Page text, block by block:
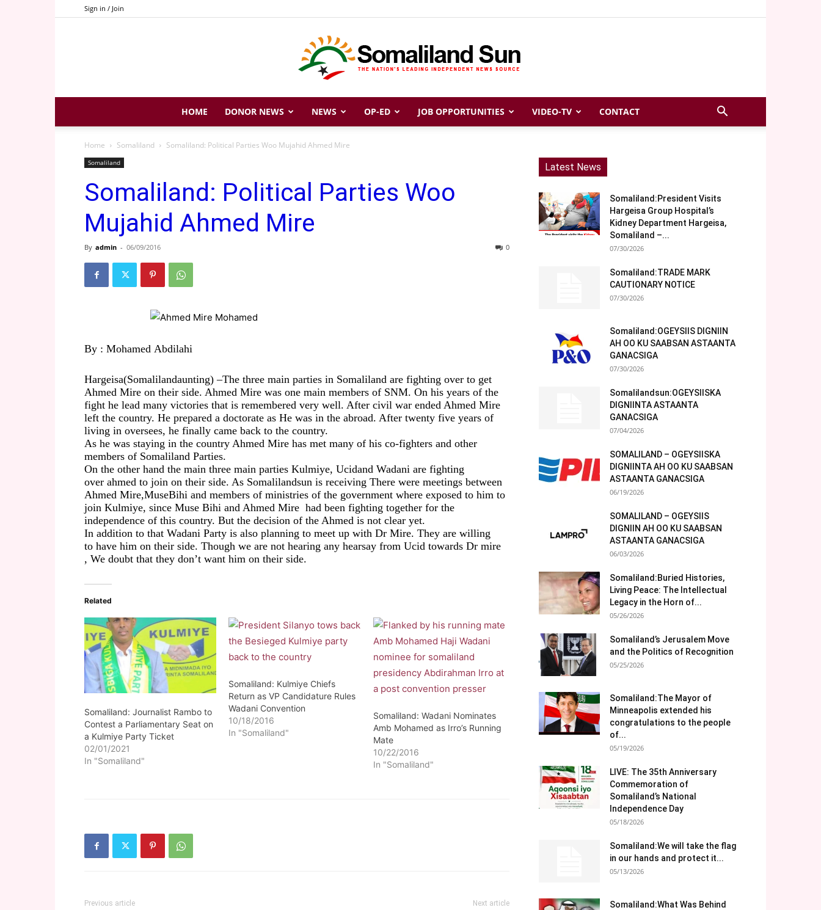
Sign in / Join
Somaliland
Sun
HOME DONOR NEWS NEWS OP-ED JOB OPPORTUNITIES VIDEO-TV CONTACT
Home Somaliland Somaliland: Political Parties Woo Mujahid Ahmed Mire
Somaliland
Somaliland: Political Parties Woo
Mujahid Ahmed Mire
By admin - 06/09/2016 0
By : Mohamed Abdilahi
Hargeisa(Somalilandaunting) –The three main parties in Somaliland are fighting over to get
Ahmed Mire on their side. Ahmed Mire was one main members of SNM. On his years of the
fight he lead many victories that is remembered very well. After civil war ended Ahmed Mire
left the country. He prepared a doctorate as He was in the abroad. After twenty five years of
living in oversees, he finally came back to the country.
As he was staying in the country Ahmed Mire has met many of his co-fighters and other
members of Somaliland Parties.
On the other hand the main three main parties Kulmiye, Ucidand Wadani are fighting
over ahmed to join on their side. As Somalilandsun is receiving There were meetings between
Ahmed Mire,MuseBihi and members of ministries of the government where exposed to him to
join Kulmiye, since Muse Bihi and Ahmed Mire had been fighting together for the
independence of this country. But the decision of the Ahmed is not clear yet.
In addition to that Wadani Party is also planning to meet up with Dr Mire. They are willing
to have him on their side. Though we are not hearing any hearsay from Ucid towards Dr mire
, We doubt that they don’t want him on their side.
Related
Somaliland: Journalist Rambo to
Contest a Parliamentary Seat on
a Kulmiye Party Ticket
02/01/2021
In "Somaliland"
Somaliland: Kulmiye Chiefs
Return as VP Candidature Rules
Wadani Convention
10/18/2016
In "Somaliland"
Somaliland: Wadani Nominates
Amb Mohamed as Irro’s Running
Mate
10/22/2016
In "Somaliland"
Previous article Next article
Latest News
Somaliland:President Visits
Hargeisa Group Hospital’s
Kidney Department Hargeisa,
Somaliland –...
07/30/2026
Somaliland:TRADE MARK
CAUTIONARY NOTICE
07/30/2026
Somaliland:OGEYSIIS DIGNIIN
AH OO KU SAABSAN ASTAANTA
GANACSIGA
07/30/2026
Somalilandsun:OGEYSIISKA
DIGNIINTA ASTAANTA
GANACSIGA
07/04/2026
SOMALILAND – OGEYSIISKA
DIGNIINTA AH OO KU SAABSAN
ASTAANTA GANACSIGA
06/19/2026
SOMALILAND – OGEYSIIS
DIGNIIN AH OO KU SAABSAN
ASTAANTA GANACSIGA
06/03/2026
Somaliland:Buried Histories,
Living Peace: The Intellectual
Legacy in the Horn of...
05/26/2026
Somaliland’s Jerusalem Move
and the Politics of Recognition
05/25/2026
Somaliland:The Mayor of
Minneapolis extended his
congratulations to the people
of...
05/19/2026
LIVE: The 35th Anniversary
Commemoration of
Somaliland’s National
Independence Day
05/18/2026
Somaliland:We will take the flag
in our hands and protect it...
05/13/2026
Somaliland:What Was Behind